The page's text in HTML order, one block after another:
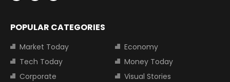
POPULAR CATEGORIES
Market Today
Economy
Tech Today
Money Today
Corporate
Visual Stories